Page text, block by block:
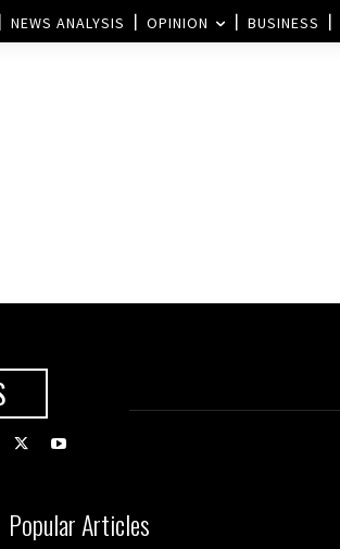
NEWS ANALYSIS OPINION BUSINESS
Popular Articles